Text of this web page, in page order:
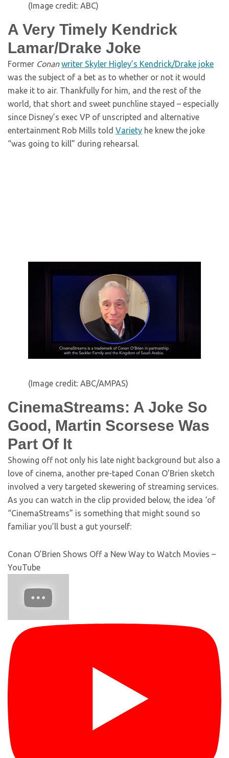
(Image credit: ABC)
A Very Timely Kendrick
Lamar/Drake Joke
Former Conan writer Skyler Higley’s Kendrick/Drake joke
was the subject of a bet as to whether or not it would
make it to air. Thankfully for him, and the rest of the
world, that short and sweet punchline stayed – especially
since Disney’s exec VP of unscripted and alternative
entertainment Rob Mills told Variety he knew the joke
“was going to kill” during rehearsal.
(Image credit: ABC/AMPAS)
CinemaStreams: A Joke So
Good, Martin Scorsese Was
Part Of It
Showing off not only his late night background but also a
love of cinema, another pre-taped Conan O’Brien sketch
involved a very targeted skewering of streaming services.
As you can watch in the clip provided below, the idea ‘of
“CinemaStreams” is something that might sound so
familiar you’ll bust a gut yourself:
Conan O’Brien Shows Off a New Way to Watch Movies –
YouTube